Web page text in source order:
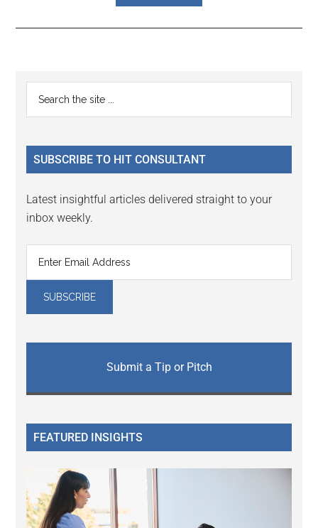
Reader
Interactions
Primary
Sidebar
...
SUBSCRIBE TO HIT CONSULTANT
Latest insightful articles delivered straight to your
inbox weekly.
Submit a Tip or Pitch
FEATURED INSIGHTS